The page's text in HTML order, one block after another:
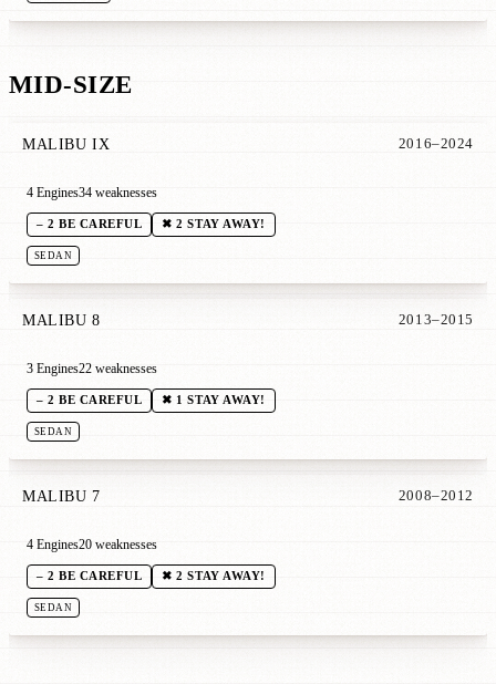
MID-SIZE
MALIBU IX 2016–2024
4 Engines34 weaknesses
– 2 BE CAREFUL ✖ 2 STAY AWAY!
SEDAN
MALIBU 8 2013–2015
3 Engines22 weaknesses
– 2 BE CAREFUL ✖ 1 STAY AWAY!
SEDAN
MALIBU 7 2008–2012
4 Engines20 weaknesses
– 2 BE CAREFUL ✖ 2 STAY AWAY!
SEDAN